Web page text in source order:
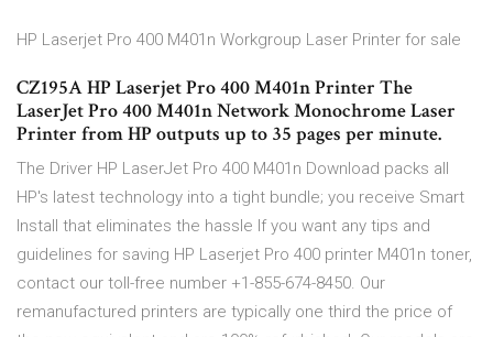
HP Laserjet Pro 400 M401n Workgroup Laser Printer for sale
CZ195A HP Laserjet Pro 400 M401n Printer The
LaserJet Pro 400 M401n Network Monochrome Laser
Printer from HP outputs up to 35 pages per minute.
The Driver HP LaserJet Pro 400 M401n Download packs all
HP's latest technology into a tight bundle; you receive Smart
Install that eliminates the hassle If you want any tips and
guidelines for saving HP Laserjet Pro 400 printer M401n toner,
contact our toll-free number +1-855-674-8450. Our
remanufactured printers are typically one third the price of